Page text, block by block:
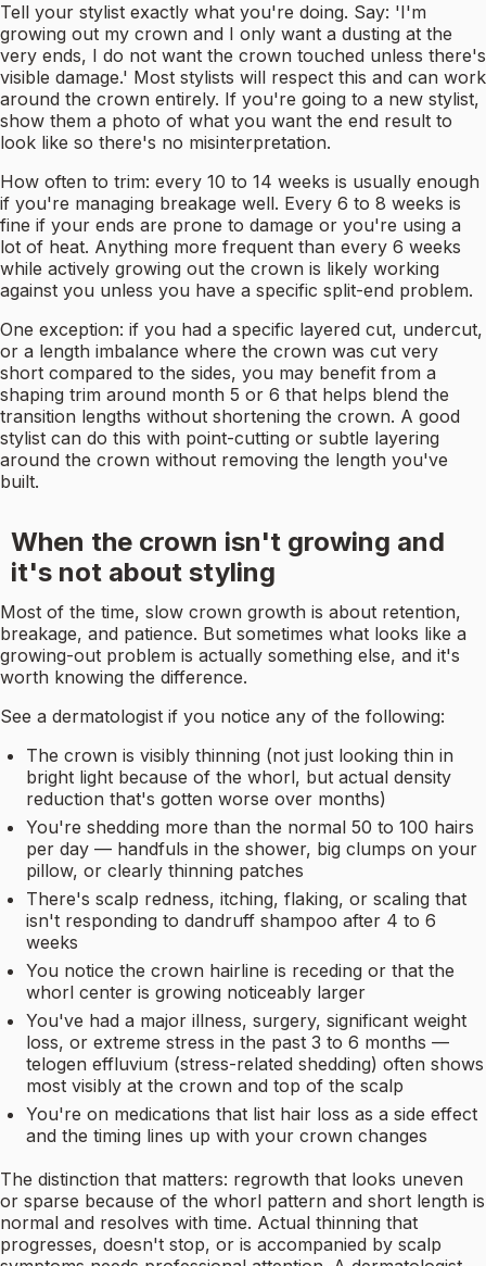
Tell your stylist exactly what you're doing. Say: 'I'm
growing out my crown and I only want a dusting at the
very ends, I do not want the crown touched unless there's
visible damage.' Most stylists will respect this and can work
around the crown entirely. If you're going to a new stylist,
show them a photo of what you want the end result to
look like so there's no misinterpretation.
How often to trim: every 10 to 14 weeks is usually enough
if you're managing breakage well. Every 6 to 8 weeks is
fine if your ends are prone to damage or you're using a
lot of heat. Anything more frequent than every 6 weeks
while actively growing out the crown is likely working
against you unless you have a specific split-end problem.
One exception: if you had a specific layered cut, undercut,
or a length imbalance where the crown was cut very
short compared to the sides, you may benefit from a
shaping trim around month 5 or 6 that helps blend the
transition lengths without shortening the crown. A good
stylist can do this with point-cutting or subtle layering
around the crown without removing the length you've
built.
When the crown isn't growing and
it's not about styling
Most of the time, slow crown growth is about retention,
breakage, and patience. But sometimes what looks like a
growing-out problem is actually something else, and it's
worth knowing the difference.
See a dermatologist if you notice any of the following:
The crown is visibly thinning (not just looking thin in
bright light because of the whorl, but actual density
reduction that's gotten worse over months)
You're shedding more than the normal 50 to 100 hairs
per day — handfuls in the shower, big clumps on your
pillow, or clearly thinning patches
There's scalp redness, itching, flaking, or scaling that
isn't responding to dandruff shampoo after 4 to 6
weeks
You notice the crown hairline is receding or that the
whorl center is growing noticeably larger
You've had a major illness, surgery, significant weight
loss, or extreme stress in the past 3 to 6 months —
telogen effluvium (stress-related shedding) often shows
most visibly at the crown and top of the scalp
You're on medications that list hair loss as a side effect
and the timing lines up with your crown changes
The distinction that matters: regrowth that looks uneven
or sparse because of the whorl pattern and short length is
normal and resolves with time. Actual thinning that
progresses, doesn't stop, or is accompanied by scalp